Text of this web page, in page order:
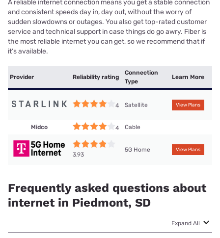
A reliable internet connection means you get a stable connection
and consistent speeds day in, day out, without the worry of
sudden slowdowns or outages. You also get top-rated customer
service and technical support in case things do go awry. Fiber is
the most reliable internet you can get, so we recommend that if
it’s available.
Provider Reliability rating
Connection
Type
Learn More
4 Satellite View Plans
Midco 4 Cable
3.93
5G Home View Plans
Frequently asked questions about
internet in Piedmont, SD
Expand All